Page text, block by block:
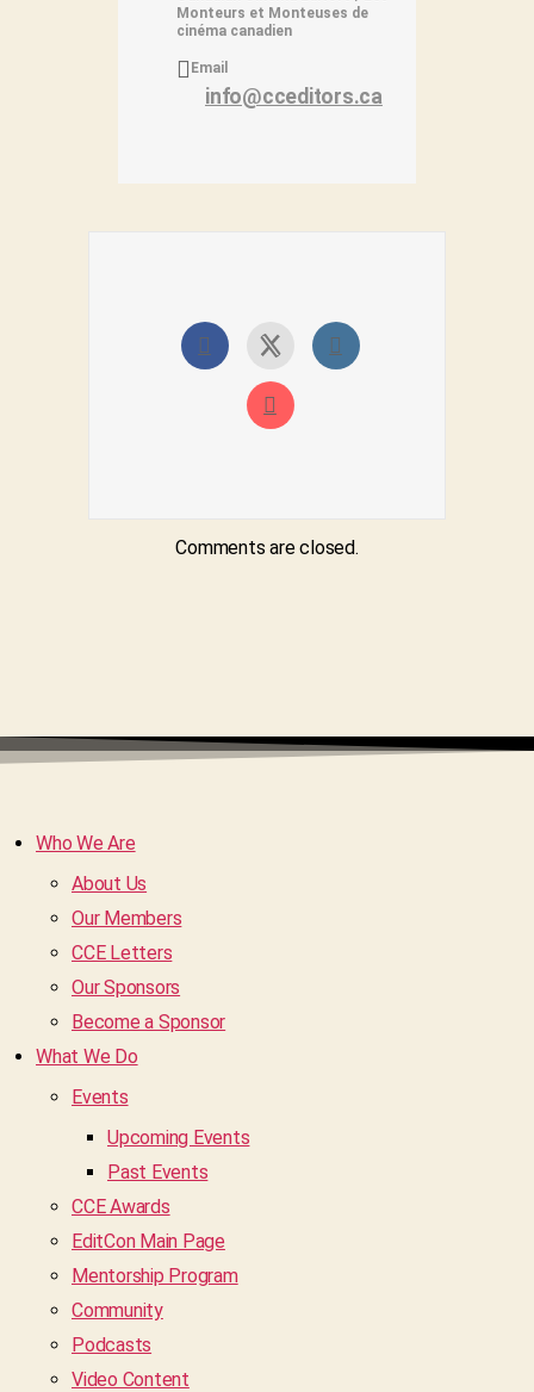
Monteurs et Monteuses de
cinéma canadien
Email
info@cceditors.ca
Comments are closed.
Who We Are
About Us
Our Members
CCE Letters
Our Sponsors
Become a Sponsor
What We Do
Events
Upcoming Events
Past Events
CCE Awards
EditCon Main Page
Mentorship Program
Community
Podcasts
Video Content